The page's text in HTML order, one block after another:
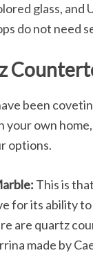
glass, and
do not need
been
your own
options.
This is
for its ability
are quartz
made by